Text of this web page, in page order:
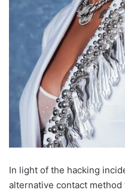
In light of the hacking
alternative contact